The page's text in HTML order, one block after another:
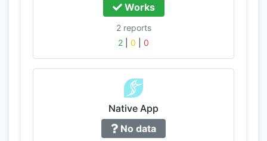
Works
2 reports
2
0 0
Native App
No data